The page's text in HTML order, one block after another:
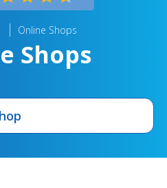
Online Shops
Shops